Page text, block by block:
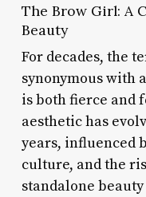
The Brow Girl: A
Beauty
For decades, the
synonymous with
is both fierce and
aesthetic has
years, influenced
culture, and the
standalone